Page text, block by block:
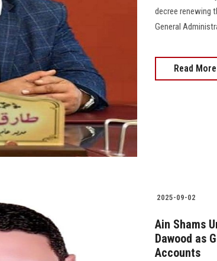
decree renewing
General
Read More
2025-09-02
Ain Shams
Dawood as
Accounts